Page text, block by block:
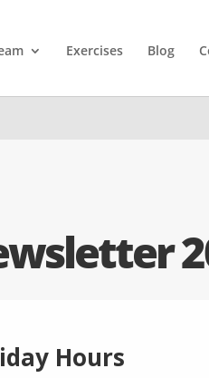
Exercises Blog
Hours